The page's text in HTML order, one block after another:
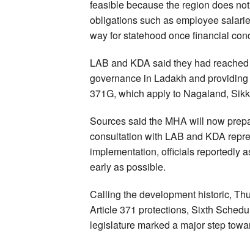
feasible because the region does
obligations such as employee
way for statehood once financial
LAB and KDA said they had
governance in Ladakh and
371G, which apply to Nagaland,
Sources said the MHA will now
consultation with LAB and KDA
implementation, officials reportedly
early as possible.
Calling the development historic,
Article 371 protections, Sixth
legislature marked a major step